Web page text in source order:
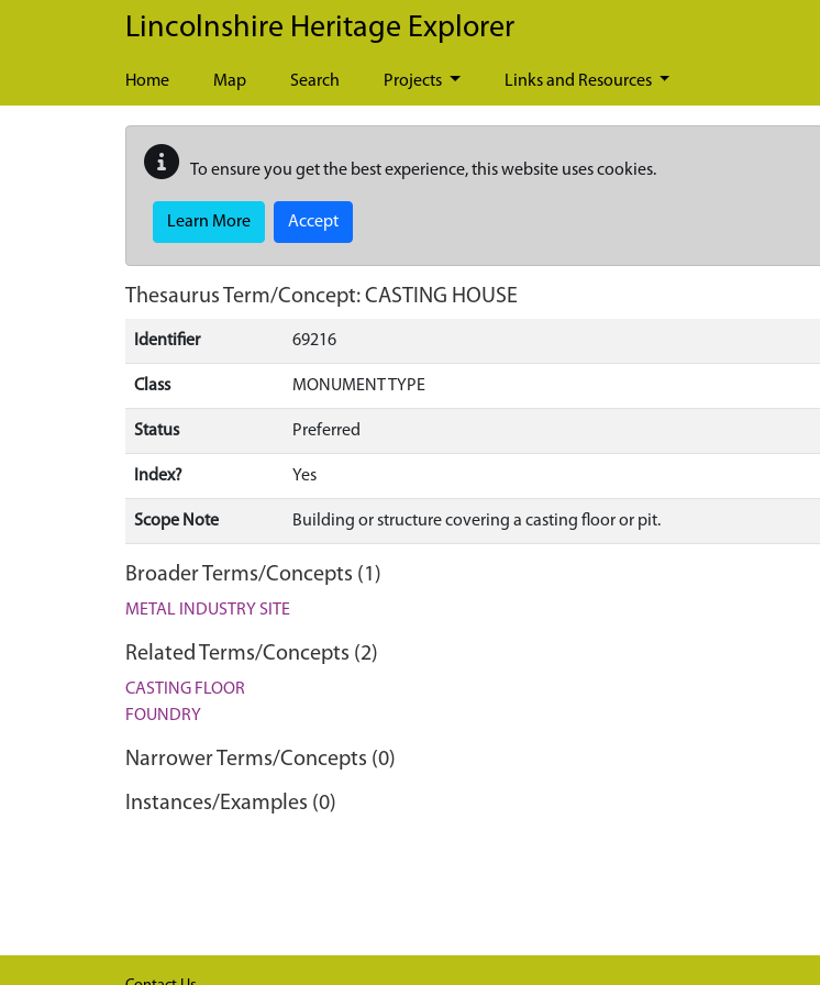
Skip to main content
Lincolnshire Heritage Explorer
Home Map Search Projects Links and Resources
To ensure you get the best experience, this website uses cookies.
Learn More Accept
Thesaurus Term/Concept: CASTING HOUSE
Identifier 69216
Class MONUMENT TYPE
Status Preferred
Index? Yes
Scope Note Building or structure covering a casting floor or pit.
Broader Terms/Concepts (1)
METAL INDUSTRY SITE
Related Terms/Concepts (2)
CASTING FLOOR
FOUNDRY
Narrower Terms/Concepts (0)
Instances/Examples (0)